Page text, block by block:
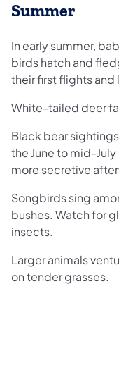
Summer
In early summer,
birds hatch and
their first flights and
White-tailed deer
Black bear
the June to mid-
more secretive
Songbirds sing
bushes. Watch for
insects.
Larger animals
on tender grasses.